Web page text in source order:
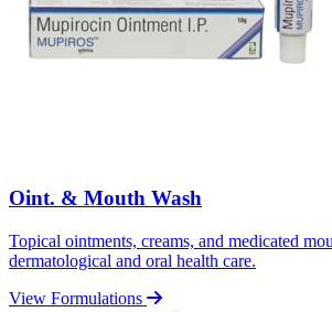
Oint. & Mouth Wash
Topical ointments, creams, and medicated
dermatological and oral health care.
View Formulations